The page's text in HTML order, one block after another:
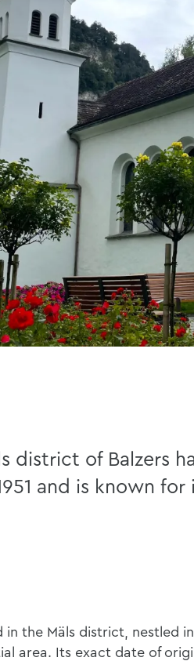
district of Balzers
and is known
in the Mäls district, nestled
area. Its exact date of